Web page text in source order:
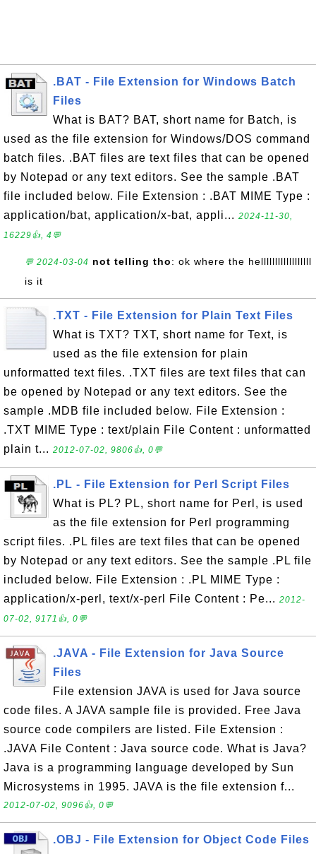
.BAT - File Extension for Windows Batch
Files
What is BAT? BAT, short name for Batch, is
used as the file extension for Windows/DOS command
batch files. .BAT files are text files that can be opened
by Notepad or any text editors. See the sample .BAT
file included below. File Extension : .BAT MIME Type :
application/bat, application/x-bat, appli... 2024-11-30,
16229👍, 4💬
💬 2024-03-04 not telling tho: ok where the hellllllllllllllllll
is it
.TXT - File Extension for Plain Text Files
What is TXT? TXT, short name for Text, is
used as the file extension for plain
unformatted text files. .TXT files are text files that can
be opened by Notepad or any text editors. See the
sample .MDB file included below. File Extension :
.TXT MIME Type : text/plain File Content : unformatted
plain t... 2012-07-02, 9806👍, 0💬
.PL - File Extension for Perl Script Files
What is PL? PL, short name for Perl, is used
as the file extension for Perl programming
script files. .PL files are text files that can be opened
by Notepad or any text editors. See the sample .PL file
included below. File Extension : .PL MIME Type :
application/x-perl, text/x-perl File Content : Pe... 2012-
07-02, 9171👍, 0💬
.JAVA - File Extension for Java Source
Files
File extension JAVA is used for Java source
code files. A JAVA sample file is provided. Free Java
source code compilers are listed. File Extension :
.JAVA File Content : Java source code. What is Java?
Java is a programming language developed by Sun
Microsystems in 1995. JAVA is the file extension f...
2012-07-02, 9096👍, 0💬
.OBJ - File Extension for Object Code Files